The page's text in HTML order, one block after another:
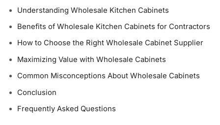
Understanding Wholesale Kitchen Cabinets
Benefits of Wholesale Kitchen Cabinets for Contractors
How to Choose the Right Wholesale Cabinet Supplier
Maximizing Value with Wholesale Cabinets
Common Misconceptions About Wholesale Cabinets
Conclusion
Frequently Asked Questions